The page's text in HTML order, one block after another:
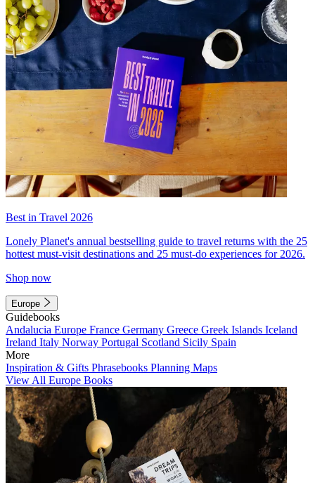
Best in Travel 2026
Lonely Planet's annual bestselling guide to travel returns with the 25
hottest must-visit destinations and 25 must-do experiences for 2026.
Shop now
Europe
Guidebooks
Andalucia Europe France Germany Greece Greek Islands Iceland
Ireland Italy Norway Portugal Scotland Sicily Spain
More
Inspiration & Gifts Phrasebooks Planning Maps
View All Europe Books